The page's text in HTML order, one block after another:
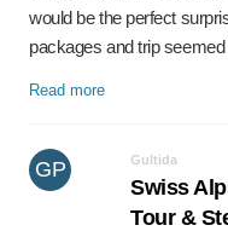
would be the perfect
packages and trip
Read more
GP Gultida
Swiss
Tour &